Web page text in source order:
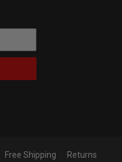
Free Shipping Returns